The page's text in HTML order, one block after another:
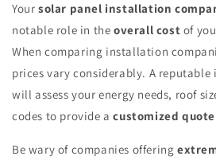
Your solar panel installation
notable role in the overall cost of
When comparing installation
prices vary considerably. A
will assess your energy needs, roof
codes to provide acustomized quote
Be wary of companies offering